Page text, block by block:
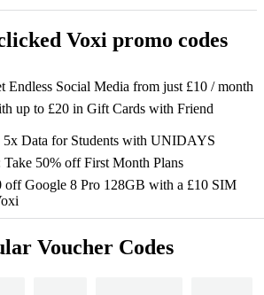
Voxi promo codes
Endless Social Media from just £10 / month
up to £20 in Gift Cards with Friend
Data for Students with UNIDAYS
50% off First Month Plans
off Google 8 Pro 128GB with a £10 SIM
Voucher Codes